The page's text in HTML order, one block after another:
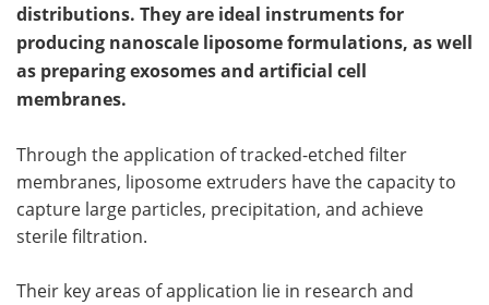
Videos Newsletters
Health & Personal Care Contact
Search Become a Member
distributions. They are ideal instruments for
producing nanoscale liposome formulations, as well
as preparing exosomes and artificial cell
membranes.
Through the application of tracked-etched filter
membranes, liposome extruders have the capacity to
capture large particles, precipitation, and achieve
sterile filtration.
Their key areas of application lie in research and